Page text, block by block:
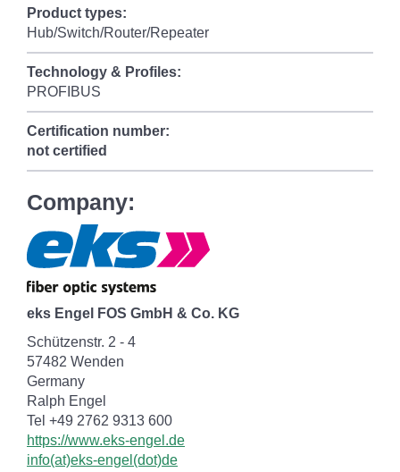
Product types:
Hub/Switch/Router/Repeater
Technology & Profiles:
PROFIBUS
Certification number:
not certified
Company:
eks Engel FOS GmbH & Co. KG
Schützenstr. 2 - 4
57482 Wenden
Germany
Ralph Engel
Tel +49 2762 9313 600
https://www.eks-engel.de
info(at)eks-engel(dot)de